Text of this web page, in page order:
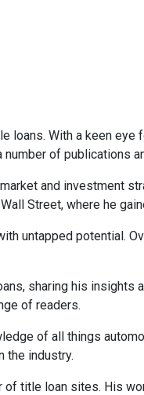
loans. With a keen
of publications
and investment
Street, where he
untapped potential.
sharing his insights
of readers.
of all things
the industry.
of title loan sites. His